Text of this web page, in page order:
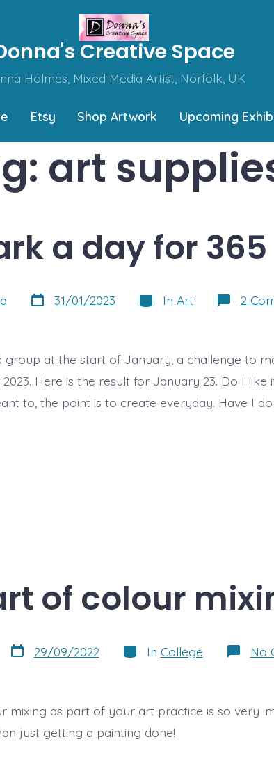
Creative Space
Holmes, Mixed Media Artist, Norfolk, UK
Etsy Shop Artwork Upcoming
art
a day for
Post
date
31/01/2023 Categories
In Art 2
group at the start of January, a challenge to
Here is the result for January 23. Do I like
to, the point is to create everyday. Have I
of colour
Post
date
29/09/2022 Categories
In College No
mixing as part of your art practice is so very
just getting a painting done!